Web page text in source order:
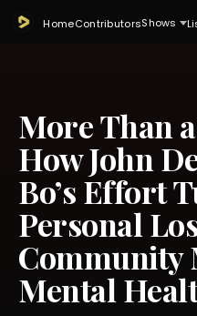
HomeContributorsShows
More Than
How John
Bo’s Effort
Personal
Community
Mental